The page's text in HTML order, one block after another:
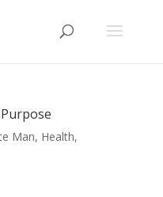
Man, Health,